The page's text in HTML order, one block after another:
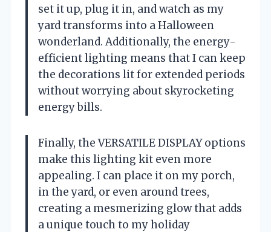
set it up, plug it in, and watch as my
yard transforms into a Halloween
wonderland. Additionally, the energy-
efficient lighting means that I can keep
the decorations lit for extended periods
without worrying about skyrocketing
energy bills.
Finally, the VERSATILE DISPLAY options
make this lighting kit even more
appealing. I can place it on my porch,
in the yard, or even around trees,
creating a mesmerizing glow that adds
a unique touch to my holiday